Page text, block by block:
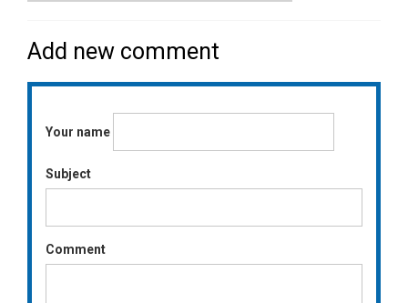
Add new comment
Your name
Subject
Comment